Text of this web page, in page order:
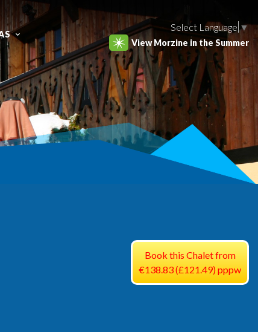
Select Language ▼
View Morzine in the Summer
Book this Chalet from
€138.83 (£121.49) pppw